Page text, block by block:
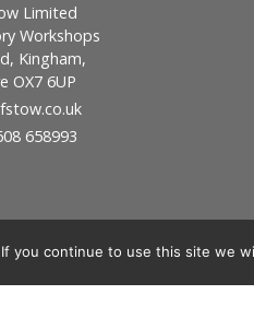
Limited
Workshops
Kingham,
OX7 6UP
658993
continue to use this site we